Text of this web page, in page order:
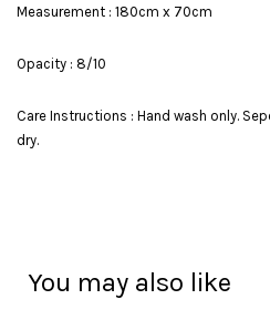
Measurement : 180cm x 70cm
Opacity : 8/10
Care Instructions : Hand wash only.
dry.
You may also like